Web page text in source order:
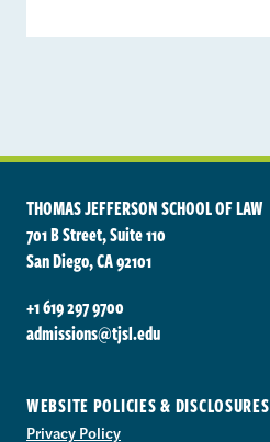
THOMAS JEFFERSON SCHOOL OF LAW
701 B Street, Suite 110
San Diego, CA 92101
+1 619 297 9700
admissions@tjsl.edu
WEBSITE POLICIES & DISCLOSURES
Privacy Policy